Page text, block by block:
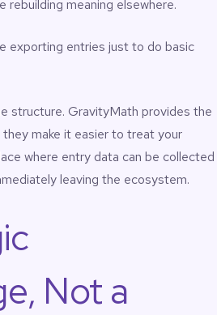
rebuilding meaning elsewhere.
exporting entries just to do basic
structure. GravityMath provides the
they make it easier to treat your
where entry data can be collected
leaving the ecosystem.
Not a